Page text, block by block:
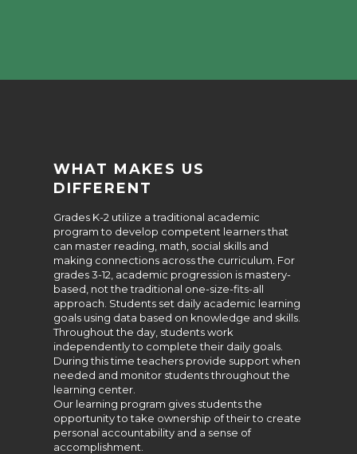
WHAT MAKES US
DIFFERENT
Grades K-2 utilize a traditional academic
program to develop competent learners that
can master reading, math, social skills and
making connections across the curriculum. For
grades 3-12, academic progression is mastery-
based, not the traditional one-size-fits-all
approach. Students set daily academic learning
goals using data based on knowledge and skills.
Throughout the day, students work
independently to complete their daily goals.
During this time teachers provide support when
needed and monitor students throughout the
learning center.
Our learning program gives students the
opportunity to take ownership of their to create
personal accountability and a sense of
accomplishment.